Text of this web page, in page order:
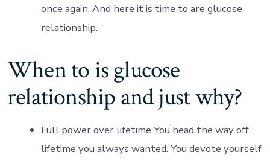
once again. And here it is time to are glucose
relationship.
When to is glucose
relationship and just why?
Full power over lifetime You head the way off
lifetime you always wanted. You devote yourself